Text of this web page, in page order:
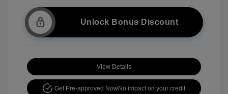
Unlock Bonus Discount
View Details
Get Pre-approved NowNo impact on your credit